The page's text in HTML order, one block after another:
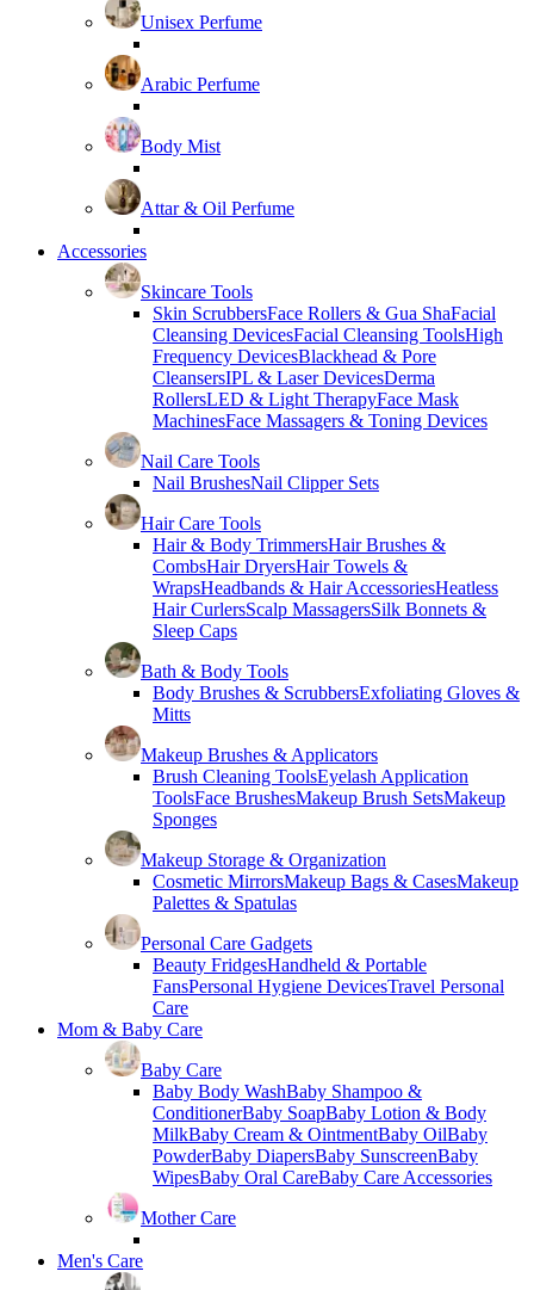
Unisex Perfume
Arabic Perfume
Body Mist
Attar & Oil Perfume
Accessories
Skincare Tools
Skin ScrubbersFace Rollers & Gua ShaFacial
Cleansing DevicesFacial Cleansing ToolsHigh
Frequency DevicesBlackhead & Pore
CleansersIPL & Laser DevicesDerma
RollersLED & Light TherapyFace Mask
MachinesFace Massagers & Toning Devices
Nail Care Tools
Nail BrushesNail Clipper Sets
Hair Care Tools
Hair & Body TrimmersHair Brushes &
CombsHair DryersHair Towels &
WrapsHeadbands & Hair AccessoriesHeatless
Hair CurlersScalp MassagersSilk Bonnets &
Sleep Caps
Bath & Body Tools
Body Brushes & ScrubbersExfoliating Gloves &
Mitts
Makeup Brushes & Applicators
Brush Cleaning ToolsEyelash Application
ToolsFace BrushesMakeup Brush SetsMakeup
Sponges
Makeup Storage & Organization
Cosmetic MirrorsMakeup Bags & CasesMakeup
Palettes & Spatulas
Personal Care Gadgets
Beauty FridgesHandheld & Portable
FansPersonal Hygiene DevicesTravel Personal
Care
Mom & Baby Care
Baby Care
Baby Body WashBaby Shampoo &
ConditionerBaby SoapBaby Lotion & Body
MilkBaby Cream & OintmentBaby OilBaby
PowderBaby DiapersBaby SunscreenBaby
WipesBaby Oral CareBaby Care Accessories
Mother Care
Men's Care